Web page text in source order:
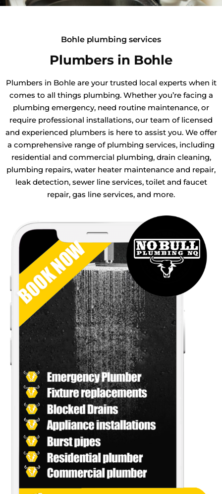
Bohle plumbing services
Plumbers in Bohle
Plumbers in Bohle are your trusted local experts when it
comes to all things plumbing. Whether you’re facing a
plumbing emergency, need routine maintenance, or
require professional installations, our team of licensed
and experienced plumbers is here to assist you. We offer
a comprehensive range of plumbing services, including
residential and commercial plumbing, drain cleaning,
plumbing repairs, water heater maintenance and repair,
leak detection, sewer line services, toilet and faucet
repair, gas line services, and more.